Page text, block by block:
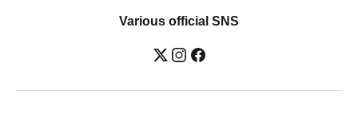
Various official SNS